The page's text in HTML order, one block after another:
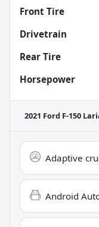
Front Tire
Drivetrain
Rear Tire
Horsepower
2021 Ford F-150
Adaptive
Android